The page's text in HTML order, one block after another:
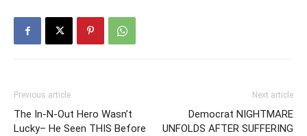
Previous article
The In-N-Out Hero Wasn’t
Lucky– He Seen THIS Before
Next article
Democrat NIGHTMARE
UNFOLDS AFTER SUFFERING